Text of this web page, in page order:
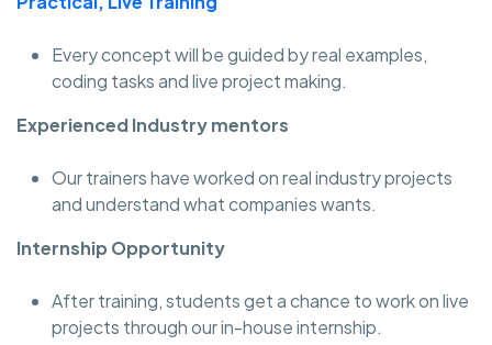
Every concept will be guided by real examples,
coding tasks and live project making.
Experienced Industry mentors
Our trainers have worked on real industry projects
and understand what companies wants.
Internship Opportunity
After training, students get a chance to work on live
projects through our in-house internship.